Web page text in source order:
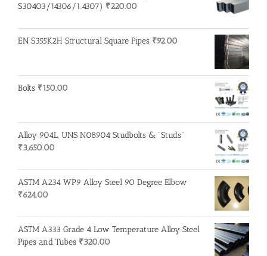
S30403/14306/1.4307) ₹220.00
EN S355K2H Structural Square Pipes ₹92.00
Bolts ₹150.00
Alloy 904L, UNS N08904 Studbolts & "Studs"
₹3,650.00
ASTM A234 WP9 Alloy Steel 90 Degree Elbow
₹624.00
ASTM A333 Grade 4 Low Temperature Alloy Steel
Pipes and Tubes ₹320.00